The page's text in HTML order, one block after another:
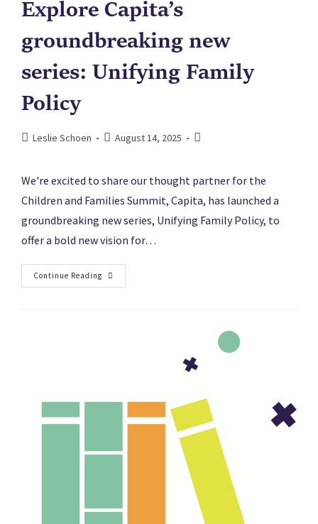
Explore Capita’s
groundbreaking new
series: Unifying Family
Policy
Leslie Schoen August 14, 2025
We're excited to share our thought partner for the
Children and Families Summit, Capita, has launched a
groundbreaking new series, Unifying Family Policy, to
offer a bold new vision for…
Continue Reading